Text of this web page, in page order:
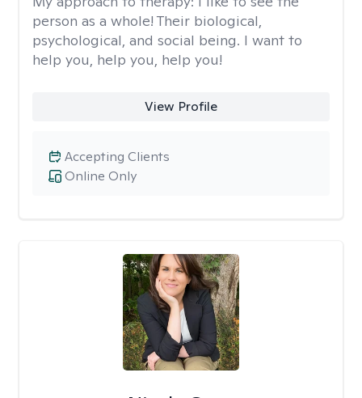
person as a whole! Their biological,
psychological, and social being. I want to
help you, help you, help you!
View Profile
Online Only
Accepting Clients